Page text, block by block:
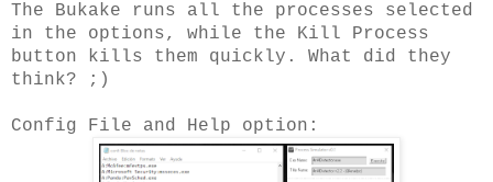
The Bukake runs all the processes selected
in the options, while the Kill Process
button kills them quickly. What did they
think? ;)
Config File and Help option: